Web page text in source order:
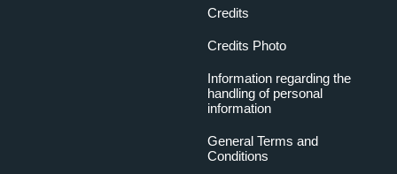
Credits
Credits Photo
Information regarding the
handling of personal
information
General Terms and
Conditions